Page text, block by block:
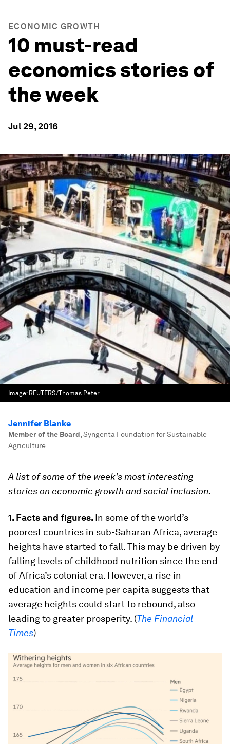
ECONOMIC GROWTH
10 must-read
economics stories of
the week
Jul 29, 2016
Image: REUTERS/Thomas Peter
Jennifer Blanke
Member of the Board,Syngenta Foundation for Sustainable
Agriculture
A list of some of the week’s most interesting
stories on economic growth and social inclusion.
1. Facts and figures. In some of the world’s
poorest countries in sub-Saharan Africa, average
heights have started to fall. This may be driven by
falling levels of childhood nutrition since the end
of Africa’s colonial era. However, a rise in
education and income per capita suggests that
average heights could start to rebound, also
leading to greater prosperity. (The Financial
Times)